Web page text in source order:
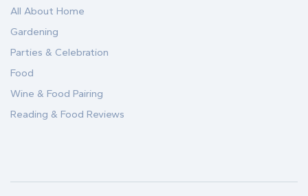
All About Home
Gardening
Parties & Celebration
Food
Wine & Food Pairing
Reading & Food Reviews